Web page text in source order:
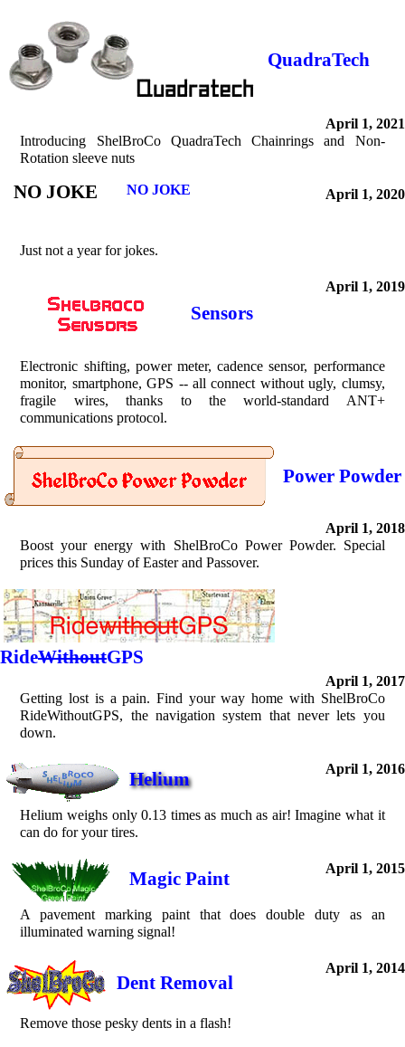
QuadraTech
April 1, 2021
Introducing ShelBroCo QuadraTech Chainrings and Non-
Rotation sleeve nuts
NO JOKE NO JOKE April 1, 2020
Just not a year for jokes.
Sensors
April 1, 2019
Electronic shifting, power meter, cadence sensor, performance
monitor, smartphone, GPS -- all connect without ugly, clumsy,
fragile wires, thanks to the world-standard ANT+
communications protocol.
Power Powder
April 1, 2018
Boost your energy with ShelBroCo Power Powder. Special
prices this Sunday of Easter and Passover.
RideWithoutGPS
April 1, 2017
Getting lost is a pain. Find your way home with ShelBroCo
RideWithoutGPS, the navigation system that never lets you
down.
Helium April 1, 2016
Helium weighs only 0.13 times as much as air! Imagine what it
can do for your tires.
Magic Paint April 1, 2015
A pavement marking paint that does double duty as an
illuminated warning signal!
Dent Removal
April 1, 2014
Remove those pesky dents in a flash!